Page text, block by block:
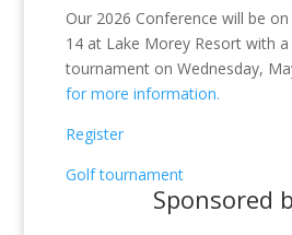
Our 2026 Conference will be
14 at Lake Morey Resort with
tournament on Wednesday,
for more information.
Register
Golf tournament
Sponsored